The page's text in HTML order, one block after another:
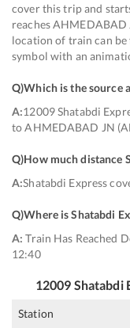
cover this trip and
reaches
location of train can
symbol with an
Q)Which is the source
A:12009 Shatabdi
to AHMEDABAD JN
Q)How much distance
A:Shatabdi Express
Q)Where is Shatabdi
A: Train Has Reached
12:40
12009 Shatabdi
Station